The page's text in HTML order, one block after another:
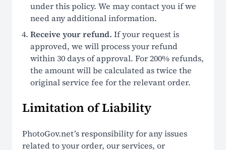
under this policy. We may contact you if we
need any additional information.
Receive your refund. If your request is
approved, we will process your refund
within 30 days of approval. For 200% refunds,
the amount will be calculated as twice the
original service fee for the relevant order.
Limitation of Liability
PhotoGov.net’s responsibility for any issues
related to your order, our services, or